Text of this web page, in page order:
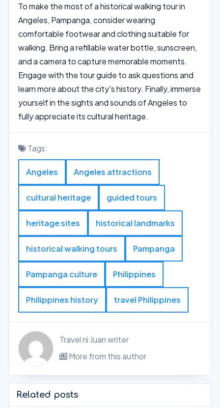
To make the most of a historical walking tour in
Angeles, Pampanga, consider wearing
comfortable footwear and clothing suitable for
walking. Bring a refillable water bottle, sunscreen,
and a camera to capture memorable moments.
Engage with the tour guide to ask questions and
learn more about the city's history. Finally, immerse
yourself in the sights and sounds of Angeles to
fully appreciate its cultural heritage.
Tags:
Angeles Angeles attractions
cultural heritage guided tours
heritage sites historical landmarks
historical walking tours Pampanga
Pampanga culture Philippines
Philippines history travel Philippines
Travel ni Juan writer
More from this author
Related posts